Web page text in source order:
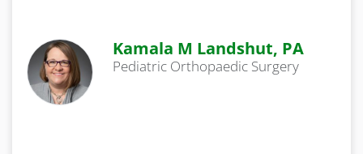
Kamala M Landshut, PA
Pediatric Orthopaedic Surgery